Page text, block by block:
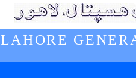
LAHORE